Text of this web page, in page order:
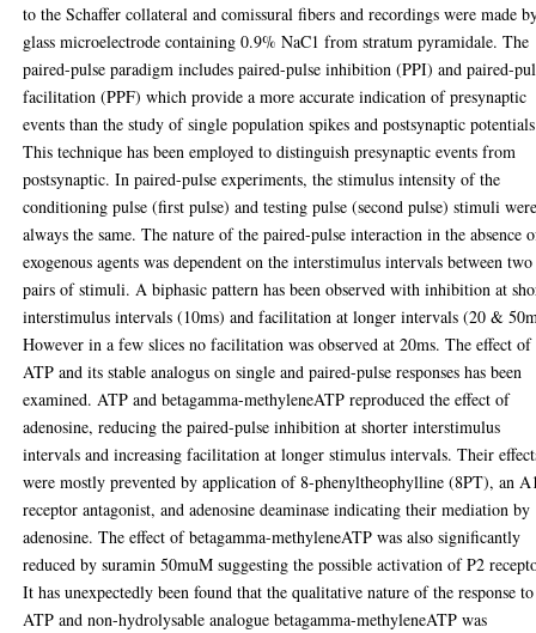
to the Schaffer collateral and comissural fibers and recordings were made
glass microelectrode containing 0.9% NaC1 from stratum pyramidale. The
paired-pulse paradigm includes paired-pulse inhibition (PPI) and paired-
facilitation (PPF) which provide a more accurate indication of presynaptic
events than the study of single population spikes and postsynaptic
This technique has been employed to distinguish presynaptic events from
postsynaptic. In paired-pulse experiments, the stimulus intensity of the
conditioning pulse (first pulse) and testing pulse (second pulse) stimuli
always the same. The nature of the paired-pulse interaction in the absence
exogenous agents was dependent on the interstimulus intervals between two
pairs of stimuli. A biphasic pattern has been observed with inhibition at
interstimulus intervals (10ms) and facilitation at longer intervals (20 &
However in a few slices no facilitation was observed at 20ms. The effect of
ATP and its stable analogus on single and paired-pulse responses has been
examined. ATP and betagamma-methyleneATP reproduced the effect of
adenosine, reducing the paired-pulse inhibition at shorter interstimulus
intervals and increasing facilitation at longer stimulus intervals. Their
were mostly prevented by application of 8-phenyltheophylline (8PT), an
receptor antagonist, and adenosine deaminase indicating their mediation by
adenosine. The effect of betagamma-methyleneATP was also significantly
reduced by suramin 50muM suggesting the possible activation of P2
It has unexpectedly been found that the qualitative nature of the response to
ATP and non-hydrolysable analogue betagamma-methyleneATP was